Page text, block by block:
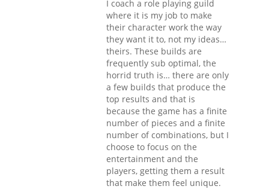
I coach a role playing guild
where it is my job to make
their character work the way
they want it to, not my ideas…
theirs. These builds are
frequently sub optimal, the
horrid truth is… there are only
a few builds that produce the
top results and that is
because the game has a finite
number of pieces and a finite
number of combinations, but I
choose to focus on the
entertainment and the
players, getting them a result
that make them feel unique.